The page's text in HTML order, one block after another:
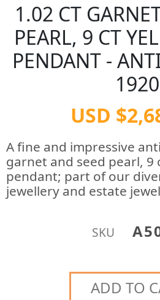
1.02 CT
PEARL, 9 CT
PENDANT -
1920
USD
A fine and impressive
garnet and seed pearl, 9
pendant; part of our
jewellery and estate
SKU
ADD TO